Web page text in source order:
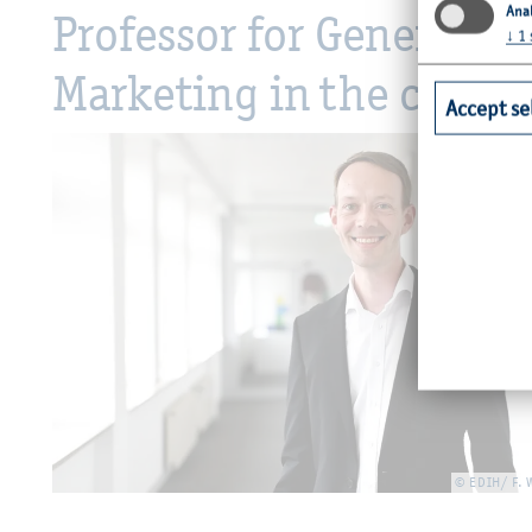
Professor for General
Marketing in the
© EDIH/ F.
↓ 1
Accept